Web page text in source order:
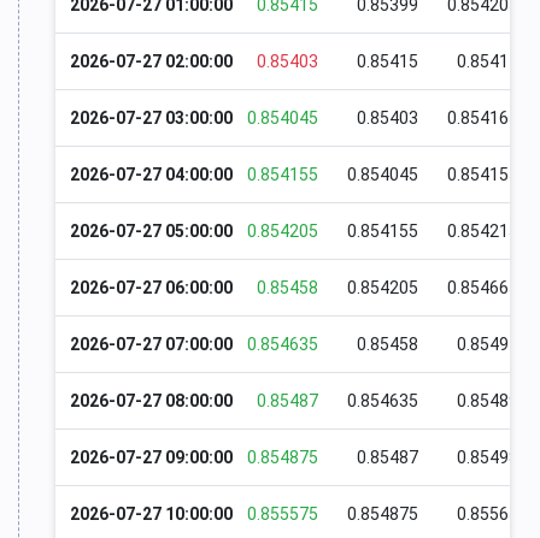
2026-07-27 01:00:00 0.85415 0.85399 0.854205
2026-07-27 02:00:00 0.85403 0.85415 0.85417
2026-07-27 03:00:00 0.854045 0.85403 0.854165
2026-07-27 04:00:00 0.854155 0.854045 0.854155
2026-07-27 05:00:00 0.854205 0.854155 0.854215
2026-07-27 06:00:00 0.85458 0.854205 0.854665
2026-07-27 07:00:00 0.854635 0.85458 0.85497
2026-07-27 08:00:00 0.85487 0.854635 0.85489
2026-07-27 09:00:00 0.854875 0.85487 0.85498
2026-07-27 10:00:00 0.855575 0.854875 0.85565